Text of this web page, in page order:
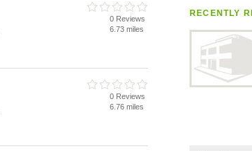
RECENTLY
0 Reviews
6.73 miles
0 Reviews
6.76 miles